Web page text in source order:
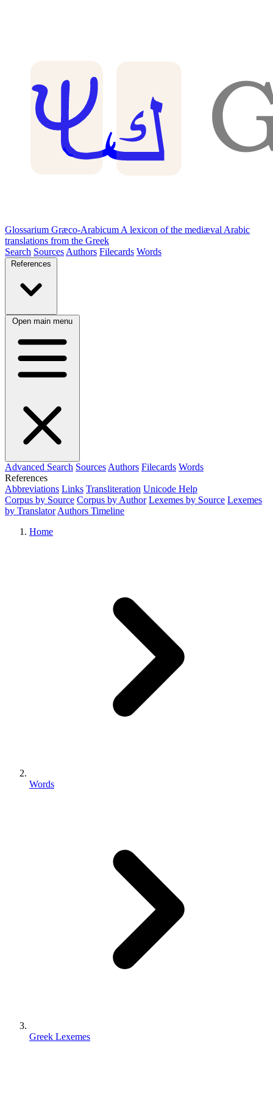
Glossarium Græco-Arabicum A lexicon of the mediæval Arabic
translations from the Greek
Search Sources Authors Filecards Words
References
Open main menu
Advanced Search Sources Authors Filecards Words
References
Abbreviations Links Transliteration Unicode Help
Corpus by Source Corpus by Author Lexemes by Source Lexemes
by Translator Authors Timeline
Home
Words
Greek Lexemes